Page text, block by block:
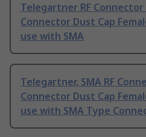
Telegartner RF Connector
Connector Dust Cap
use with SMA
Telegartner, SMA RF
Connector Dust Cap
use with SMA Type